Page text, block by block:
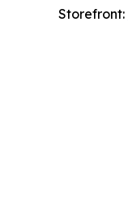
Storefront: